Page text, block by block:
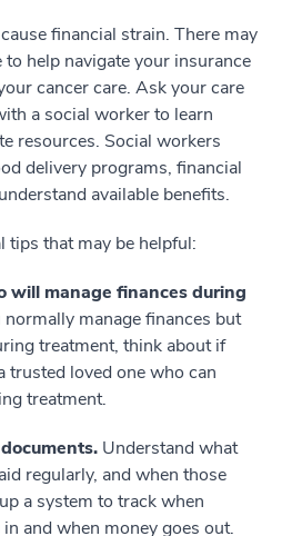
financial strain. There may
to help navigate your insurance
cancer care. Ask your care
a social worker to learn
resources. Social workers
delivery programs, financial
available benefits.
tips that may be helpful:
will manage finances during
normally manage finances but
treatment, think about if
trusted loved one who can
treatment.
Understand what
regularly, and when those
a system to track when
and when money goes out.